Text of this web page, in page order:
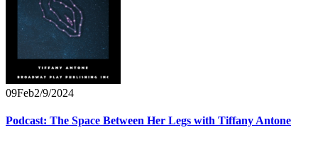
09Feb2/9/2024
Podcast: The Space Between Her Legs with Tiffany Antone